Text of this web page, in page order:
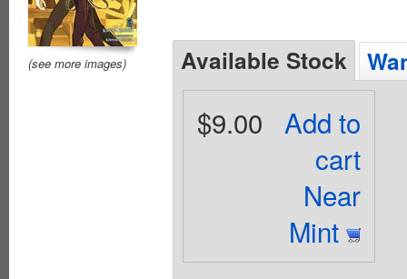
(see more images) Available Stock
Add to
cart
Near
Mint
$9.00